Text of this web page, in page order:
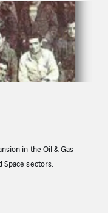
in the Oil & Gas
sectors.